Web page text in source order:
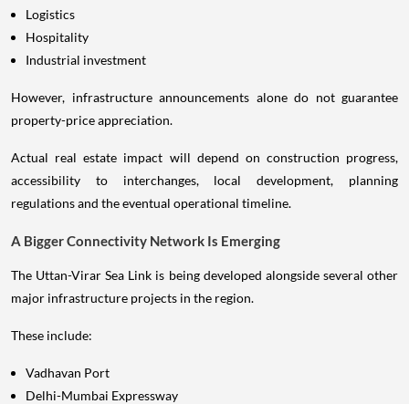
Logistics
Hospitality
Industrial investment
However, infrastructure announcements alone do not guarantee
property-price appreciation.
Actual real estate impact will depend on construction progress,
accessibility to interchanges, local development, planning
regulations and the eventual operational timeline.
A Bigger Connectivity Network Is Emerging
The Uttan-Virar Sea Link is being developed alongside several other
major infrastructure projects in the region.
These include:
Vadhavan Port
Delhi-Mumbai Expressway